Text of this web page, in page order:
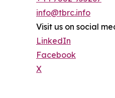
info@tbrc.info
Visit us on social
LinkedIn
Facebook
X